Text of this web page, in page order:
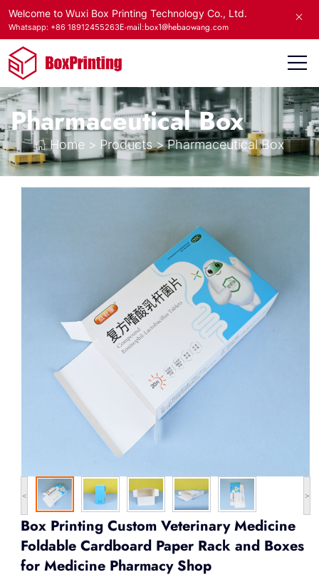
Welcome to Wuxi Box Printing Technology Co., Ltd.
Whatsapp: +86 18912455263E-mail:box1@hebaowang.com
Pharmaceutical Box
Home > Products>Pharmaceutical Box
< >
Box Printing Custom Veterinary Medicine
Foldable Cardboard Paper Rack and Boxes
for Medicine Pharmacy Shop